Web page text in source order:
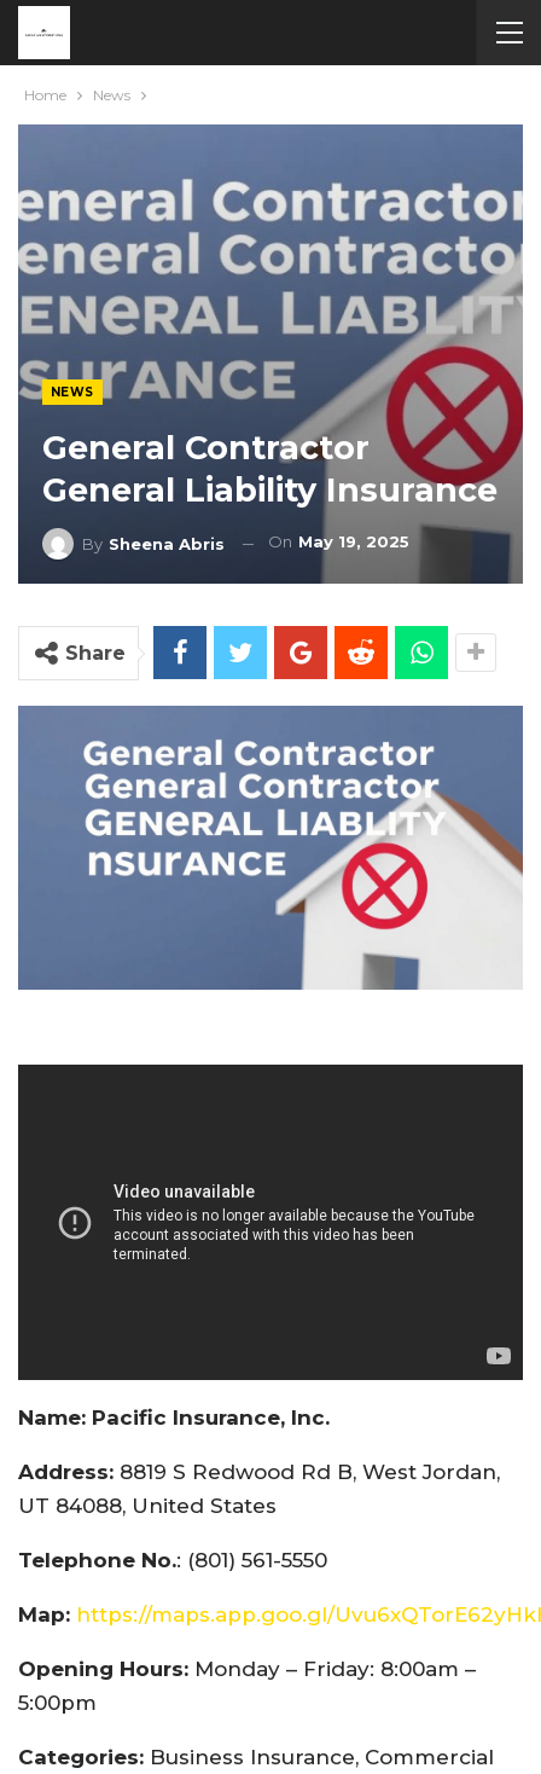
Home News
NEWS
General Contractor
General Liability Insurance
By Sheena Abris On May 19, 2025
Share
Name: Pacific Insurance, Inc.
Address: 8819 S Redwood Rd B, West Jordan,
UT 84088, United States
Telephone No.: (801) 561-5550
Map: https://maps.app.goo.gl/
Opening Hours: Monday – Friday: 8:00am –
5:00pm
Categories: Business Insurance, Commercial